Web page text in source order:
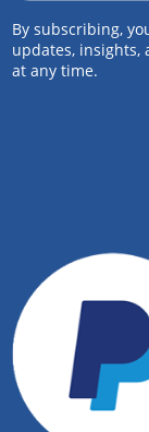
By subscribing,
updates, insights,
at any time.